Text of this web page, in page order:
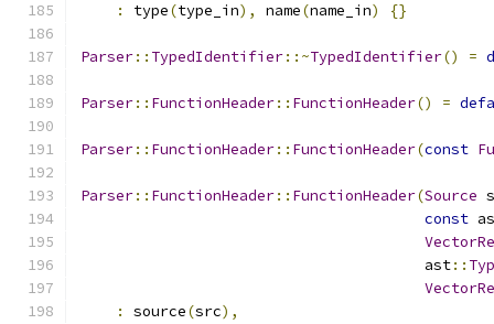
:
type(type_in), name(name_in) {}
Parser:: TypedIdentifier::~TypedIdentifier() =
Parser:: FunctionHeader:: FunctionHeader() =
Parser:: FunctionHeader:: FunctionHeader(const
Parser:: FunctionHeader:: FunctionHeader(Source
const
                                       ast
::
:
source(src),